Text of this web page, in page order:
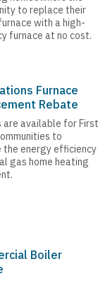
to replace their
with a high-
furnace at no cost.
Furnace
Rebate
are available for First
to
the energy efficiency
gas home heating
Boiler